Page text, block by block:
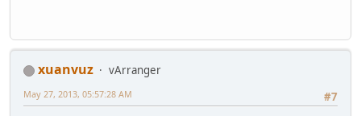
xuanvuz
vArranger
#7
May 27, 2013, 05:57:28 AM